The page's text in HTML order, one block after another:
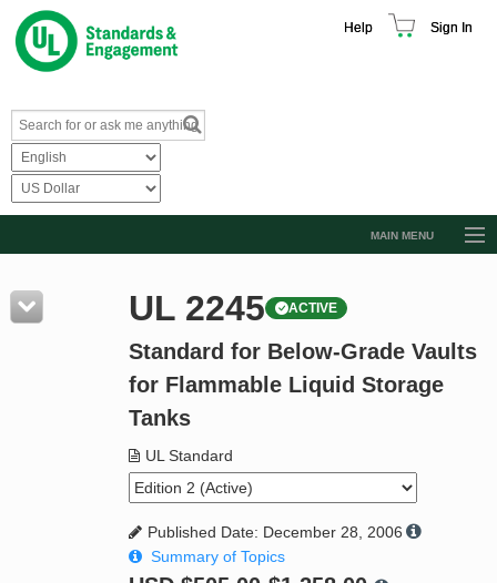
Help Sign In
MAIN MENU
Resources
Product Glossary
Standard Activity Report
UL 2245 ACTIVE
Standard for Below-Grade Vaults
for Flammable Liquid Storage
Tanks
UL Standard
Published Date: December 28, 2006
Summary of Topics